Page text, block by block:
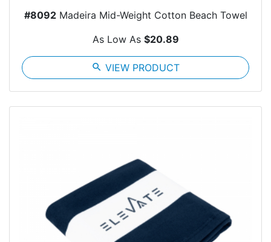
#8092Madeira Mid-Weight Cotton Beach Towel
As Low As $20.89
search VIEW PRODUCT